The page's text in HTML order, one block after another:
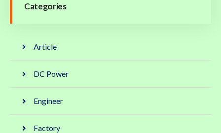
Categories
Article
DC Power
Engineer
Factory